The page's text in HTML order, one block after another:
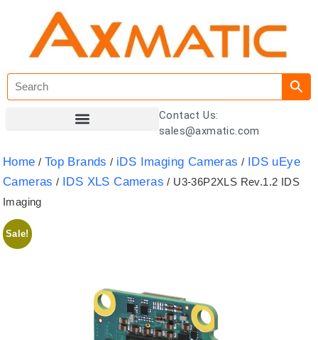
Contact Us:
sales@axmatic.com
Home / Top Brands / iDS Imaging Cameras / IDS uEye
Cameras / IDS XLS Cameras / U3-36P2XLS Rev.1.2 IDS
Imaging
Sale!